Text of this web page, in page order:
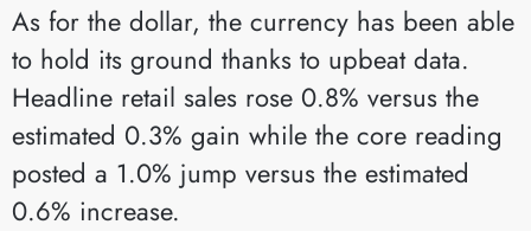
As for the dollar, the currency has been able
to hold its ground thanks to upbeat data.
Headline retail sales rose 0.8% versus the
estimated 0.3% gain while the core reading
posted a 1.0% jump versus the estimated
0.6% increase.